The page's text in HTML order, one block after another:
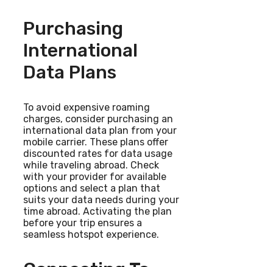
Purchasing
International
Data Plans
To avoid expensive roaming
charges, consider purchasing an
international data plan from your
mobile carrier. These plans offer
discounted rates for data usage
while traveling abroad. Check
with your provider for available
options and select a plan that
suits your data needs during your
time abroad. Activating the plan
before your trip ensures a
seamless hotspot experience.